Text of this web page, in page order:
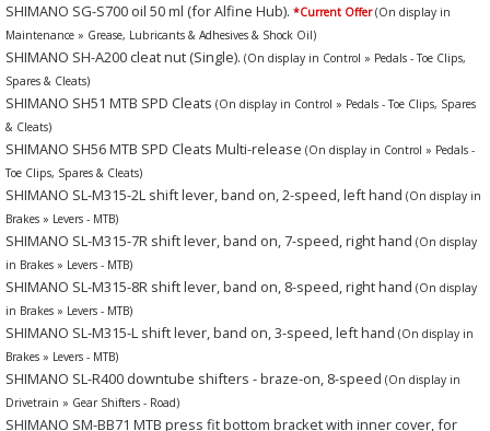
SHIMANO SG-S700 oil 50 ml (for Alfine Hub). *Current Offer (On display in
Maintenance » Grease, Lubricants & Adhesives & Shock Oil)
SHIMANO SH-A200 cleat nut (Single). (On display in Control » Pedals - Toe Clips,
Spares & Cleats)
SHIMANO SH51 MTB SPD Cleats (On display in Control » Pedals - Toe Clips, Spares
& Cleats)
SHIMANO SH56 MTB SPD Cleats Multi-release (On display in Control » Pedals -
Toe Clips, Spares & Cleats)
SHIMANO SL-M315-2L shift lever, band on, 2-speed, left hand (On display in
Brakes » Levers - MTB)
SHIMANO SL-M315-7R shift lever, band on, 7-speed, right hand (On display
in Brakes » Levers - MTB)
SHIMANO SL-M315-8R shift lever, band on, 8-speed, right hand (On display
in Brakes » Levers - MTB)
SHIMANO SL-M315-L shift lever, band on, 3-speed, left hand (On display in
Brakes » Levers - MTB)
SHIMANO SL-R400 downtube shifters - braze-on, 8-speed (On display in
Drivetrain » Gear Shifters - Road)
SHIMANO SM-BB71 MTB press fit bottom bracket with inner cover, for